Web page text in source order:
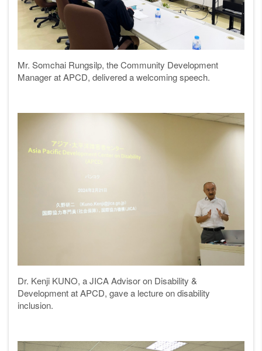
Mr. Somchai Rungsilp, the Community Development
Manager at APCD, delivered a welcoming speech.
Dr. Kenji KUNO, a JICA Advisor on Disability &
Development at APCD, gave a lecture on disability
inclusion.